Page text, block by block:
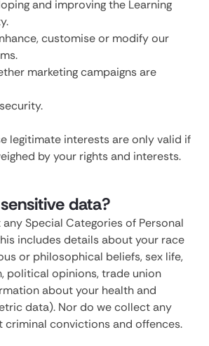
and improving the Learning
customise or modify our
marketing campaigns are
legitimate interests are only valid if
by your rights and interests.
data?
Special Categories of Personal
includes details about your race
or philosophical beliefs, sex life,
political opinions, trade union
about your health and
data). Nor do we collect any
criminal convictions and offences.